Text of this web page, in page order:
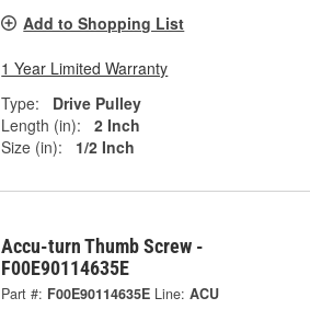
Add to Shopping List
1 Year Limited Warranty
Type:
Drive Pulley
Length (in):
2 Inch
Size (in):
1/2 Inch
Accu-turn Thumb Screw -
F00E90114635E
Part #: F00E90114635E Line: ACU